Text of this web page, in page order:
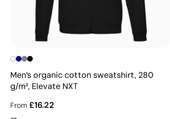
Men’s organic cotton sweatshirt, 280
g/m², Elevate NXT
From £16.22